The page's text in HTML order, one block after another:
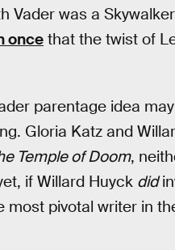
Vader was a
oncethat the twist of
parentage idea
Gloria Katz and
Temple of Doom,
if Willard Huyck did
most pivotal writer in